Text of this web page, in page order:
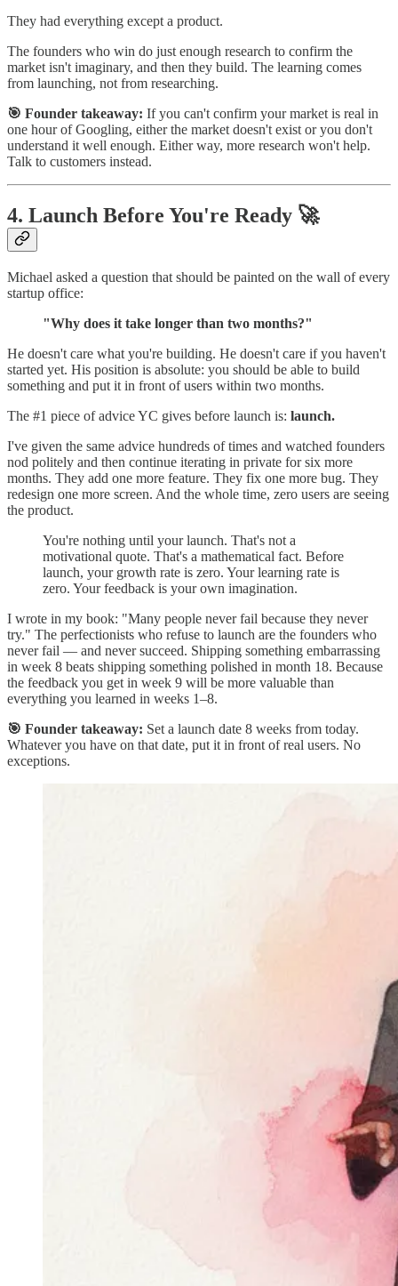
They had everything except a product.
The founders who win do just enough research to confirm the
market isn't imaginary, and then they build. The learning comes
from launching, not from researching.
🎯 Founder takeaway: If you can't confirm your market is real in
one hour of Googling, either the market doesn't exist or you don't
understand it well enough. Either way, more research won't help.
Talk to customers instead.
4. Launch Before You're Ready 🚀
Michael asked a question that should be painted on the wall of every
startup office:
"Why does it take longer than two months?"
He doesn't care what you're building. He doesn't care if you haven't
started yet. His position is absolute: you should be able to build
something and put it in front of users within two months.
The #1 piece of advice YC gives before launch is: launch.
I've given the same advice hundreds of times and watched founders
nod politely and then continue iterating in private for six more
months. They add one more feature. They fix one more bug. They
redesign one more screen. And the whole time, zero users are seeing
the product.
You're nothing until your launch. That's not a
motivational quote. That's a mathematical fact. Before
launch, your growth rate is zero. Your learning rate is
zero. Your feedback is your own imagination.
I wrote in my book: "Many people never fail because they never
try." The perfectionists who refuse to launch are the founders who
never fail — and never succeed. Shipping something embarrassing
in week 8 beats shipping something polished in month 18. Because
the feedback you get in week 9 will be more valuable than
everything you learned in weeks 1–8.
🎯 Founder takeaway: Set a launch date 8 weeks from today.
Whatever you have on that date, put it in front of real users. No
exceptions.